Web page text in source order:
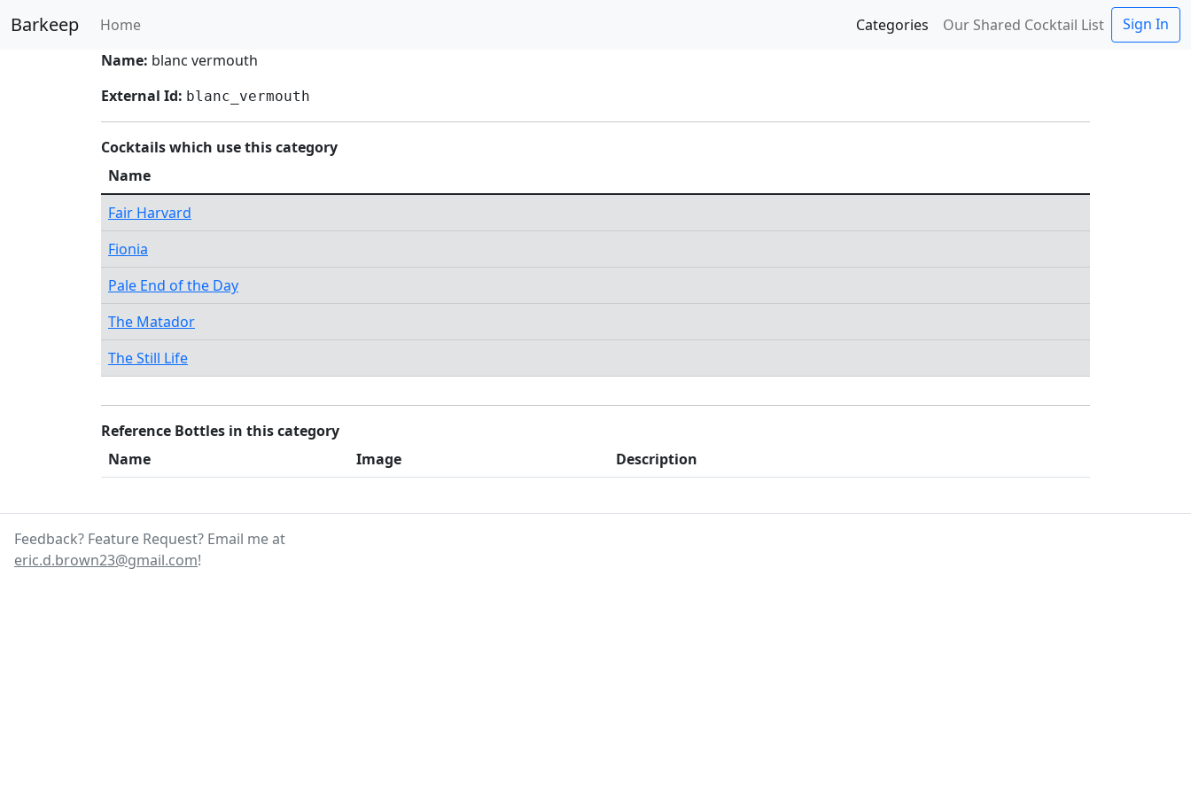
Barkeep Home Categories Our Shared Cocktail List
Sign In
Name: blanc vermouth
External Id: blanc_vermouth
Cocktails which use this category
Name
Fair Harvard
Fionia
Pale End of the Day
The Matador
The Still Life
Reference Bottles in this category
Name
Image Description
Feedback? Feature Request? Email me at
eric.d.brown23@gmail.com!